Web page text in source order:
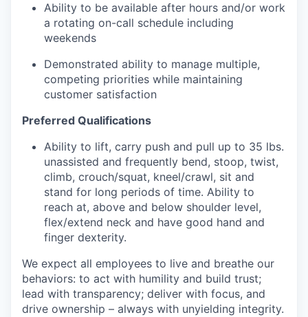
Ability to be available after hours and/or work
a rotating on-call schedule including
weekends
Demonstrated ability to manage multiple,
competing priorities while maintaining
customer satisfaction
Preferred Qualifications
Ability to lift, carry push and pull up to 35 lbs.
unassisted and frequently bend, stoop, twist,
climb, crouch/squat, kneel/crawl, sit and
stand for long periods of time. Ability to
reach at, above and below shoulder level,
flex/extend neck and have good hand and
finger dexterity.
We expect all employees to live and breathe our
behaviors: to act with humility and build trust;
lead with transparency; deliver with focus, and
drive ownership – always with unyielding integrity.